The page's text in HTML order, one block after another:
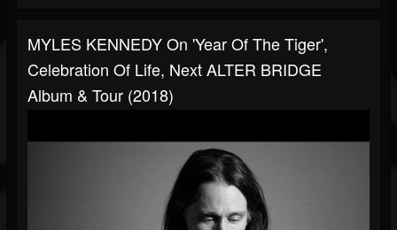
MYLES KENNEDY On 'Year Of The Tiger',
Celebration Of Life, Next ALTER BRIDGE
Album & Tour (2018)